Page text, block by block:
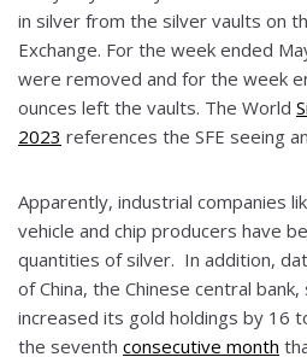
in silver from the silver vaults on
Exchange. For the week ended
were removed and for the week
ounces left the vaults. The World
2023 references the SFE seeing
Apparently, industrial companies
vehicle and chip producers have
quantities of silver. In addition,
of China, the Chinese central
increased its gold holdings by 16
the seventh consecutive month